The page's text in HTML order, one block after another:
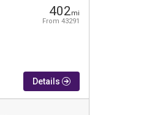
402mi
From 43291
Details